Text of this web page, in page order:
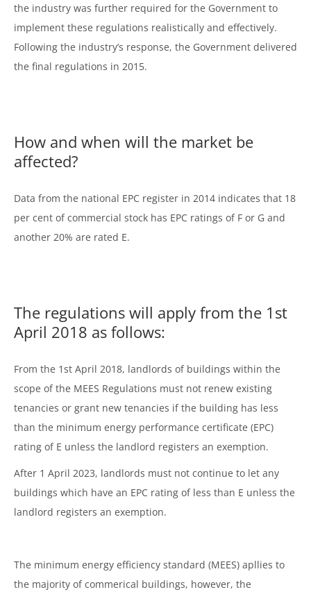
the industry was further required for the Government to
implement these regulations realistically and effectively.
Following the industry’s response, the Government delivered
the final regulations in 2015.
How and when will the market be
affected?
Data from the national EPC register in 2014 indicates that 18
per cent of commercial stock has EPC ratings of F or G and
another 20% are rated E.
The regulations will apply from the 1st
April 2018 as follows:
From the 1st April 2018, landlords of buildings within the
scope of the MEES Regulations must not renew existing
tenancies or grant new tenancies if the building has less
than the minimum energy performance certificate (EPC)
rating of E unless the landlord registers an exemption.
After 1 April 2023, landlords must not continue to let any
buildings which have an EPC rating of less than E unless the
landlord registers an exemption.
The minimum energy efficiency standard (MEES) apllies to
the majority of commerical buildings, however, the